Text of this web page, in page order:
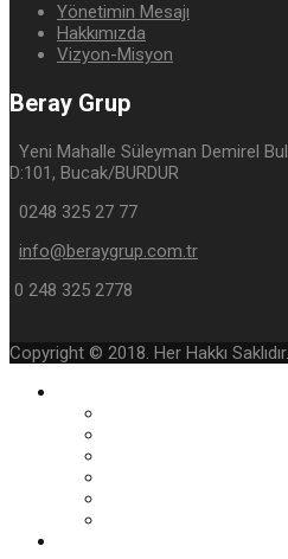
Yönetimin Mesajı
Hakkımızda
Vizyon-Misyon
Beray Grup
Yeni Mahalle Süleyman Demirel
D:101, Bucak/BURDUR
0248 325 27 77
info@beraygrup.com.tr
0 248 325 2778
Copyright © 2018. Her Hakkı Saklıdır.